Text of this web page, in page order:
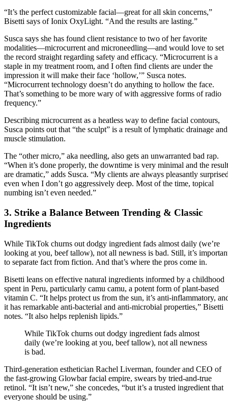
“It’s the perfect customizable facial—great for all skin concerns,”
Bisetti says of Ionix OxyLight. “And the results are lasting.”
Susca says she has found client resistance to two of her favorite
modalities—microcurrent and microneedling—and would love to set
the record straight regarding safety and efficacy. “Microcurrent is a
staple in my treatment room, and I often find clients are under the
impression it will make their face ‘hollow,’” Susca notes.
“Microcurrent technology doesn’t do anything to hollow the face.
That’s something to be more wary of with aggressive forms of radio
frequency.”
Describing microcurrent as a heatless way to define facial contours,
Susca points out that “the sculpt” is a result of lymphatic drainage and
muscle stimulation.
The “other micro,” aka needling, also gets an unwarranted bad rap.
“When it’s done properly, the downtime is very minimal and the
are dramatic,” adds Susca. “My clients are always pleasantly
even when I don’t go aggressively deep. Most of the time, topical
numbing isn’t even needed.”
3. Strike a Balance Between Trending & Classic
Ingredients
While TikTok churns out dodgy ingredient fads almost daily (we’re
looking at you, beef tallow), not all newness is bad. Still, it’s
to separate fact from fiction. And that’s where the pros come in.
Bisetti leans on effective natural ingredients informed by a childhood
spent in Peru, particularly camu camu, a potent form of plant-based
vitamin C. “It helps protect us from the sun, it’s anti-inflammatory,
it has remarkable anti-bacterial and anti-microbial properties,” Bisetti
notes. “It also helps replenish lipids.”
While TikTok churns out dodgy ingredient fads almost
daily (we’re looking at you, beef tallow), not all newness
is bad.
Third-generation esthetician Rachel Liverman, founder and CEO of
the fast-growing Glowbar facial empire, swears by tried-and-true
retinol. “It isn’t new,” she concedes, “but it’s a trusted ingredient that
everyone should be using.”